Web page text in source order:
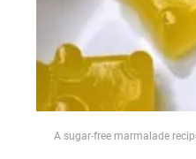
Food
A sugar-free marmalade